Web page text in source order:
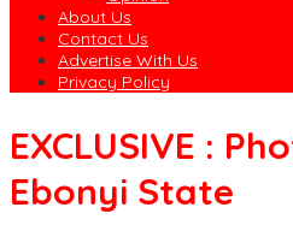
About Us
Contact Us
Advertise With Us
Privacy Policy
EXCLUSIVE :
Ebonyi State